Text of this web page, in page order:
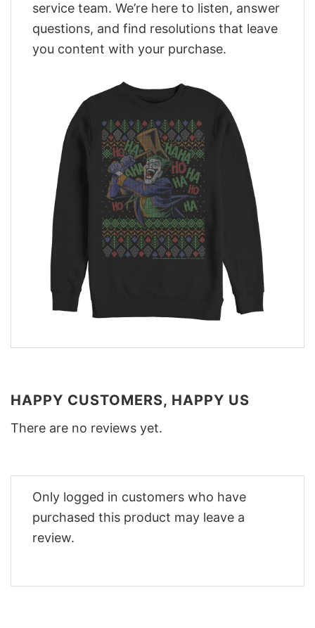
service team. We’re here to listen, answer
questions, and find resolutions that leave
you content with your purchase.
HAPPY CUSTOMERS, HAPPY US
There are no reviews yet.
Only logged in customers who have
purchased this product may leave a
review.